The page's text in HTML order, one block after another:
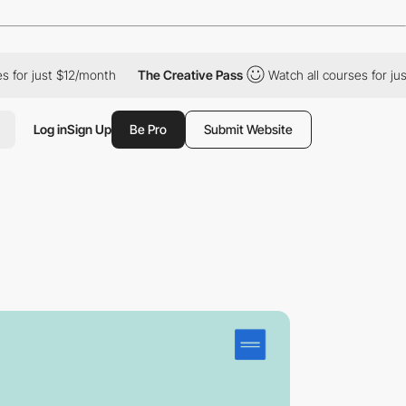
$12/month The Creative Pass Watch all courses for just $12/
Log inSign Up Be Pro Submit Website